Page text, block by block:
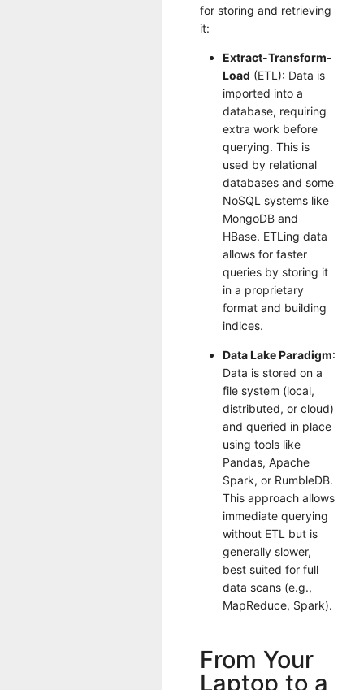
for storing and retrieving
it:
Extract-Transform-
Load (ETL): Data is
imported into a
database, requiring
extra work before
querying. This is
used by relational
databases and some
NoSQL systems like
MongoDB and
HBase. ETLing data
allows for faster
queries by storing it
in a proprietary
format and building
indices.
Data Lake Paradigm:
Data is stored on a
file system (local,
distributed, or cloud)
and queried in place
using tools like
Pandas, Apache
Spark, or RumbleDB.
This approach allows
immediate querying
without ETL but is
generally slower,
best suited for full
data scans (e.g.,
MapReduce, Spark).
From Your
Laptop to a